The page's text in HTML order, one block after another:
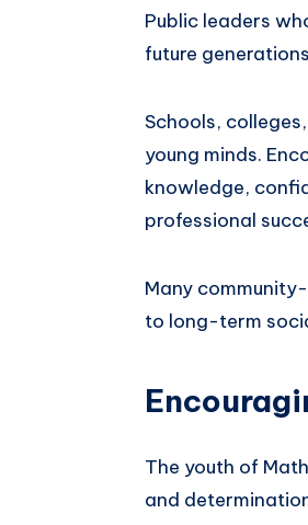
Public leaders
future
Schools,
young minds.
knowledge,
professional
Many
to long-term
The youth of
and